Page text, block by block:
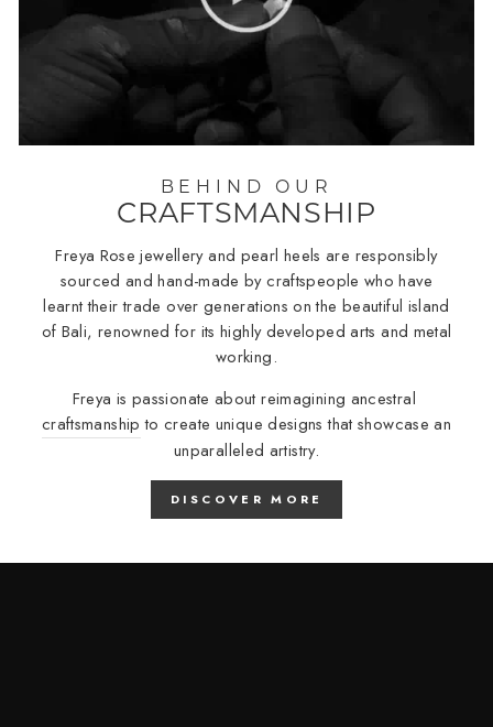
BEHIND OUR
CRAFTSMANSHIP
Freya Rose jewellery and pearl heels are responsibly
sourced and hand-made by craftspeople who have
learnt their trade over generations on the beautiful island
of Bali, renowned for its highly developed arts and metal
working.
Freya is passionate about reimagining ancestral
craftsmanship to create unique designs that showcase an
unparalleled artistry.
DISCOVER MORE